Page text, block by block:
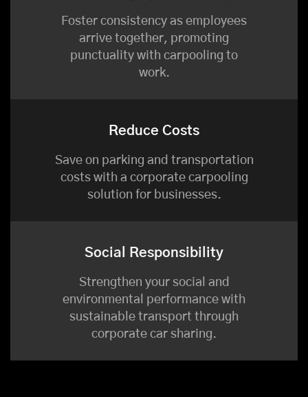
Foster consistency as employees
arrive together, promoting
punctuality with carpooling to
work.
Reduce Costs
Save on parking and transportation
costs with a corporate carpooling
solution for businesses.
Social Responsibility
Strengthen your social and
environmental performance with
sustainable transport through
corporate car sharing.